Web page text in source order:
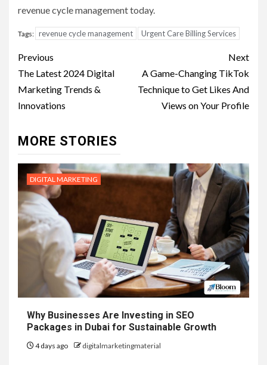
revenue cycle management today.
Tags: revenue cycle management Urgent Care Billing Services
Post
navigation
Previous
The Latest 2024 Digital
Marketing Trends &
Innovations
Next
A Game-Changing TikTok
Technique to Get Likes And
Views on Your Profile
MORE STORIES
DIGITAL MARKETING
Why Businesses Are Investing in SEO
Packages in Dubai for Sustainable Growth
4 days ago digitalmarketingmaterial